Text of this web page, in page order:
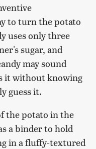
to turn the potato
uses only three
sugar, and
may sound
it without knowing
guess it.
the potato in the
a binder to hold
in a fluffy-textured